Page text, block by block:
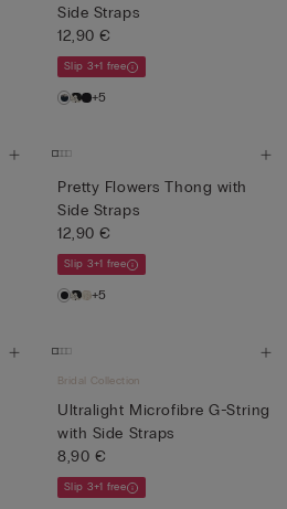
Side Straps
12,90 €
Slip 3+1 free
+5
Pretty Flowers Thong with
Side Straps
12,90 €
Slip 3+1 free
+5
Bridal Collection
Ultralight Microfibre G-String
with Side Straps
8,90 €
Slip 3+1 free